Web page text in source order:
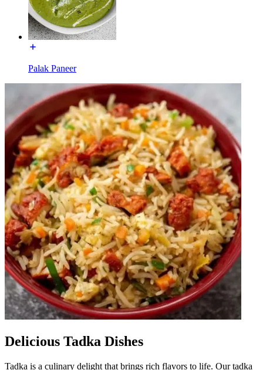
Palak Paneer
Delicious Tadka Dishes
Tadka is a culinary delight that brings rich flavors to life. Our tadka